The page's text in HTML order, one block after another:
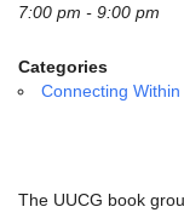
Directions
email:
info@uucg.org
7:00 pm - 9:00 pm
Categories
Connecting Within
The UUCG book